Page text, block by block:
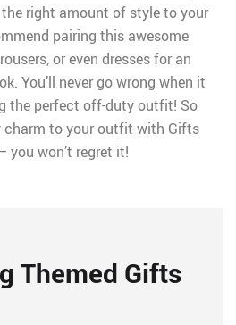
right amount of style to your
pairing this awesome
or even dresses for an
You’ll never go wrong when it
the perfect off-duty outfit! So
charm to your outfit with Gifts
you won’t regret it!
Themed Gifts